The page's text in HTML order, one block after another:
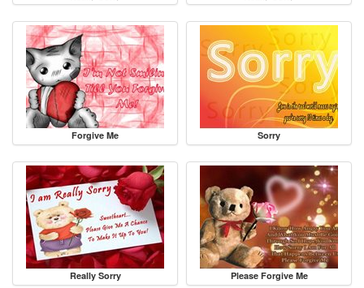
Forgive Me Sorry
Really Sorry Please Forgive Me